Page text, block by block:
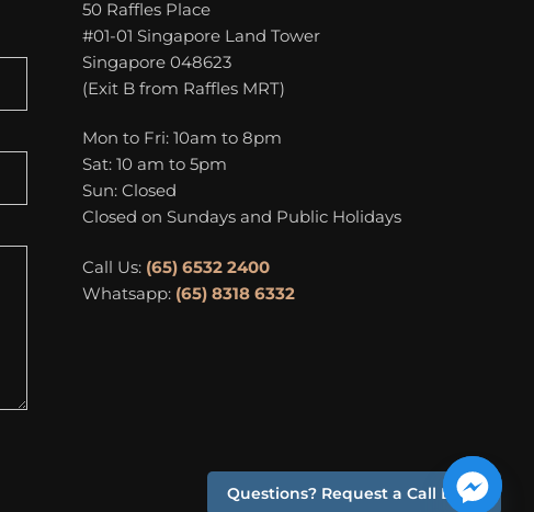
Questions? Request a Call Back
50 Raffles Place
#01-01 Singapore Land Tower
Singapore 048623
(Exit B from Raffles MRT)
Mon to Fri: 10am to 8pm
Sat: 10 am to 5pm
Sun: Closed
Closed on Sundays and Public Holidays
Call Us: (65) 6532 2400
Whatsapp: (65) 8318 6332